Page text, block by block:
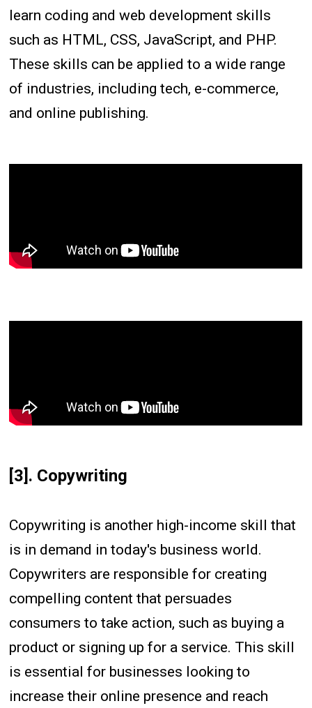
learn coding and web development skills
such as HTML, CSS, JavaScript, and PHP.
These skills can be applied to a wide range
of industries, including tech, e-commerce,
and online publishing.
[3]. Copywriting
Copywriting is another high-income skill that
is in demand in today's business world.
Copywriters are responsible for creating
compelling content that persuades
consumers to take action, such as buying a
product or signing up for a service. This skill
is essential for businesses looking to
increase their online presence and reach